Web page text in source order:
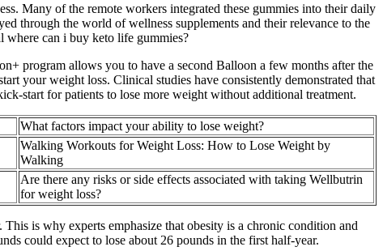
Many of the remote workers integrated these gummies into their daily
through the world of wellness supplements and their relevance to the
can i buy keto life gummies?
program allows you to have a second Balloon a few months after the
your weight loss. Clinical studies have consistently demonstrated that
start for patients to lose more weight without additional treatment.
What factors impact your ability to lose weight?
Walking Workouts for Weight Loss: How to Lose Weight by
Walking
Are there any risks or side effects associated with taking Wellbutrin
for weight loss?
is why experts emphasize that obesity is a chronic condition and
could expect to lose about 26 pounds in the first half-year.